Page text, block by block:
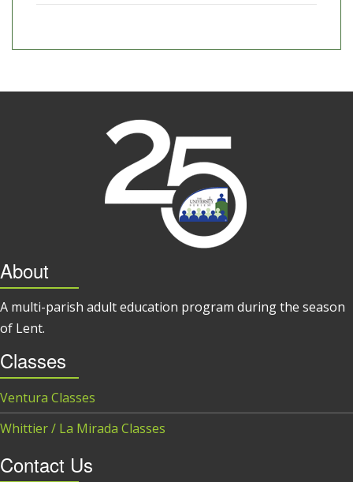
About
A multi-parish adult education program during the season
of Lent.
Classes
Ventura Classes
Whittier / La Mirada Classes
Contact Us